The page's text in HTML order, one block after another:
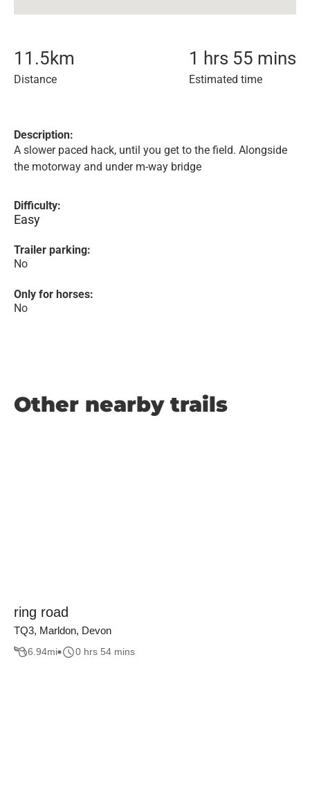
11.5km
Distance
1 hrs 55 mins
Estimated time
Description:
A slower paced hack, until you get to the field. Alongside
the motorway and under m-way bridge
Difficulty:
Easy
Trailer parking:
No
Only for horses:
No
Other nearby trails
ring road
TQ3, Marldon, Devon
6.94mi 0 hrs 54 mins